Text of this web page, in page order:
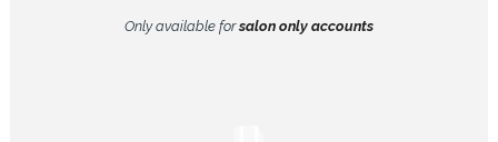
Only available forsalon only accounts